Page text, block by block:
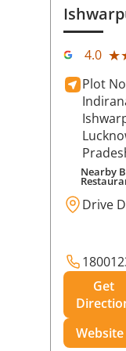
4.0
Plot
Nearby
Drive
Get
Website